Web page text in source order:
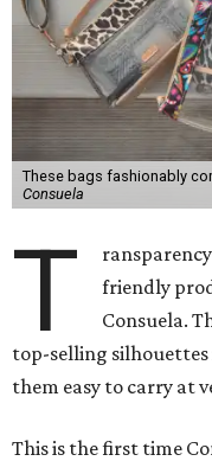
These bags fashionably
Consuela
T
friendly
Consuela.
top-selling
them easy to carry at
This is the first time